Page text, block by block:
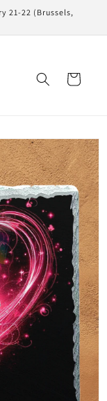
21-22 (Brussels,
Cart